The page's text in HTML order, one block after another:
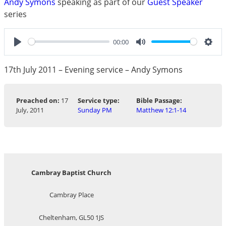
series
Play
00:00
Mute
17th July 2011 – Evening service – Andy Symons
Preached on: 17
July, 2011
Service type:
Sunday PM
Bible Passage:
Matthew 12:1-14
Cambray Baptist Church
Cambray Place
Cheltenham, GL50 1JS